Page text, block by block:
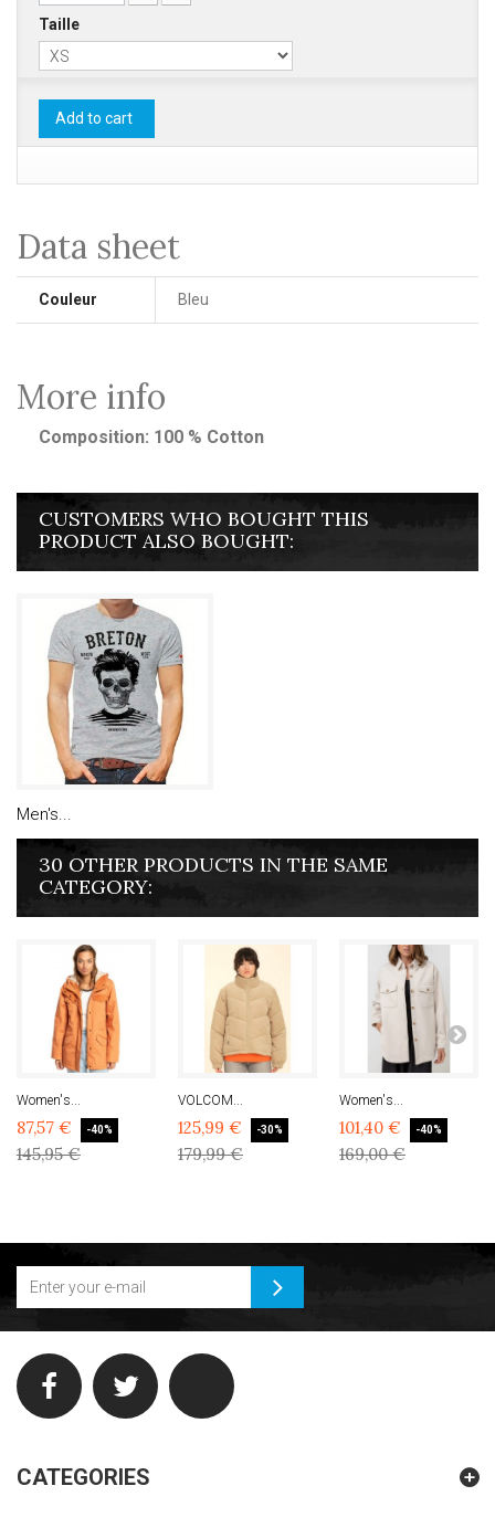
Taille
Add to cart
Data sheet
Couleur Bleu
More info
Composition: 100 % Cotton
CUSTOMERS WHO BOUGHT THIS
PRODUCT ALSO BOUGHT:
Men's...
30 OTHER PRODUCTS IN THE SAME
CATEGORY:
Women's...
87,57 € -40%
145,95 €
VOLCOM...
125,99 € -30%
179,99 €
Women's...
101,40 € -40%
169,00 €
CATEGORIES